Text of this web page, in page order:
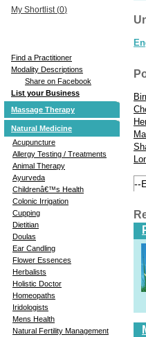
My Shortlist (0)
Find a Practitioner
Modality Descriptions
Share on Facebook
List your Business
Massage Therapy
Natural Medicine
Acupuncture
Allergy Testing / Treatments
Animal Therapy
Ayurveda
Childrenâ€™s Health
Colonic Irrigation
Cupping
Dietitian
Doulas
Ear Candling
Flower Essences
Herbalists
Holistic Doctor
Homeopaths
Iridologists
Mens Health
Natural Fertility Management